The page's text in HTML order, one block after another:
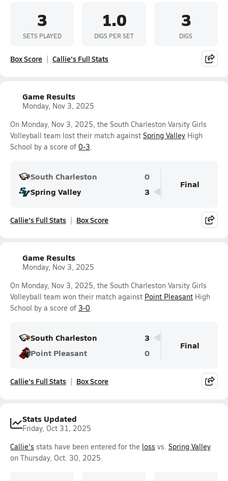
3
SETS PLAYED
1.0
DIGS PER SET
3
DIGS
Box Score Callie's Full Stats
Game Results
Monday, Nov 3, 2025
On Monday, Nov 3, 2025, the South Charleston Varsity Girls
Volleyball team lost their match against Spring Valley High
School by a score of 0-3.
South Charleston
0
Spring Valley
3
Final
Callie's Full Stats Box Score
Game Results
Monday, Nov 3, 2025
On Monday, Nov 3, 2025, the South Charleston Varsity Girls
Volleyball team won their match against Point Pleasant High
School by a score of 3-0.
South Charleston
3
Point Pleasant
0
Final
Callie's Full Stats Box Score
Stats Updated
Friday, Oct 31, 2025
Callie's stats have been entered for the loss vs. Spring Valley
on Thursday, Oct. 30, 2025.